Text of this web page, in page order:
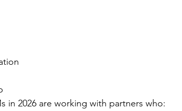
in 2026 are working with partners who: